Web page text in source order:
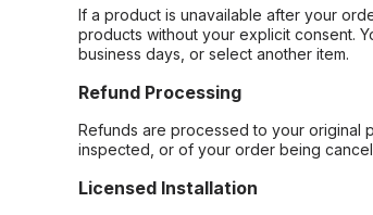
If a product is unavailable after your
products without your explicit consent.
business days, or select another item.
Refund Processing
Refunds are processed to your original
inspected, or of your order being
Licensed Installation